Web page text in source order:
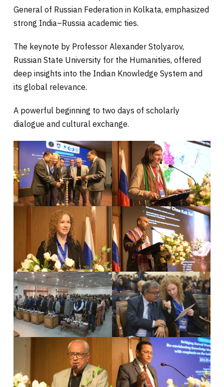
General of Russian Federation in Kolkata, emphasized
strong India–Russia academic ties.
The keynote by Professor Alexander Stolyarov,
Russian State University for the Humanities, offered
deep insights into the Indian Knowledge System and
its global relevance.
A powerful beginning to two days of scholarly
dialogue and cultural exchange.